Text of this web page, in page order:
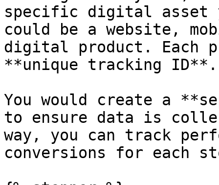
specific digital asset
could be a website,
digital product. Each
**unique tracking ID**.
You would create a
to ensure data is
way, you can track
conversions for each